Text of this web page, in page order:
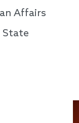
Affairs
State